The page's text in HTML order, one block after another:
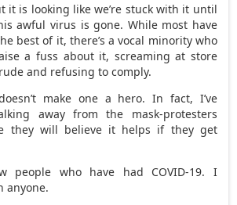
it is looking like we’re stuck with it until
awful virus is gone. While most have
best of it, there’s a vocal minority who
a fuss about it, screaming at store
and refusing to comply.
make one a hero. In fact, I’ve
away from the mask-protesters
they will believe it helps if they get
people who have had COVID-19. I
anyone.